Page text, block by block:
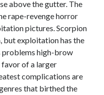
above the gutter. The
rape-revenge horror
pictures. Scorpion
but exploitation has the
problems high-brow
of a larger
complications are
that birthed the